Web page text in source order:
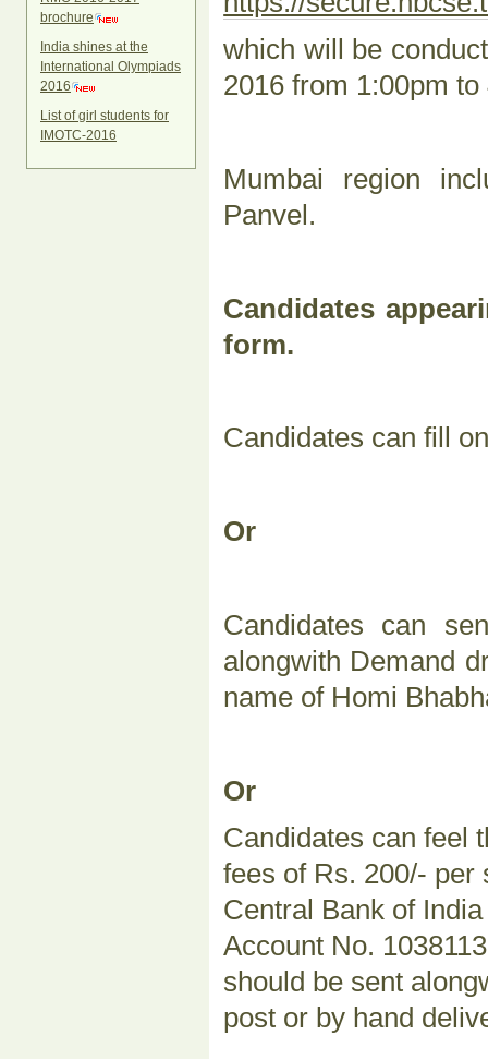
brochure
India shines at the
International Olympiads
2016
List of girl students for
IMOTC-2016
which will be
2016 from 1:00pm to
Mumbai region
Panvel.
Candidates
form.
Candidates can fill
Or
Candidates can
alongwith Demand
name of Homi
Or
Candidates can feel
fees of Rs. 200/- per
Central Bank of
Account No.
should be sent
post or by hand